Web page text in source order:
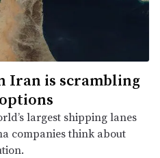
Iran is scrambling
largest shipping lanes
companies think about